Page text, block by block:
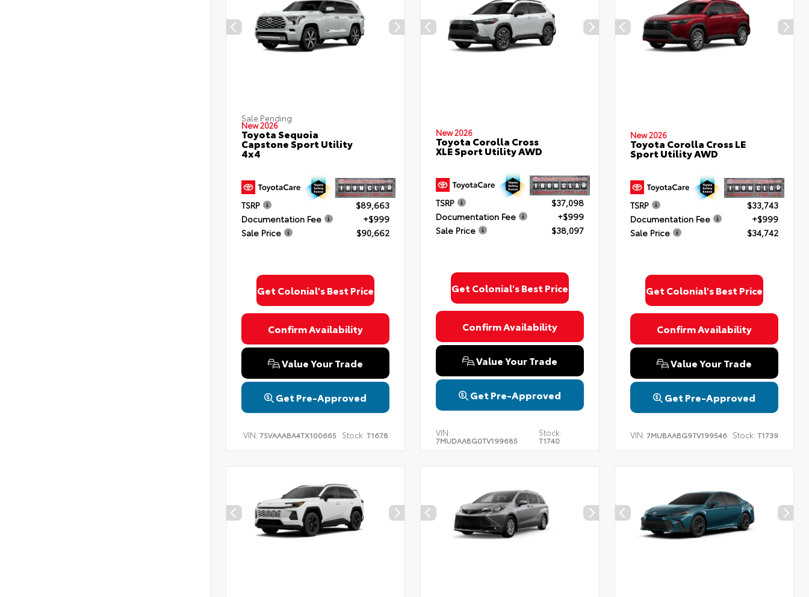
Sale Pending
New 2026
Toyota Sequoia
Capstone Sport Utility
4x4
TSRP
$89,663
Documentation Fee
+$999
Sale Price
$90,662
Get Colonial's Best Price
Confirm Availability
Value Your Trade
Get Pre-Approved
VIN: 7SVAAABA4TX100665 Stock: T1678
New 2026
Toyota Corolla Cross
XLE Sport Utility AWD
TSRP
$37,098
Documentation Fee
+$999
Sale Price
$38,097
Get Colonial's Best Price
Confirm Availability
Value Your Trade
Get Pre-Approved
VIN:
7MUDAABG0TV199685
Stock:
T1740
New 2026
Toyota Corolla Cross LE
Sport Utility AWD
TSRP
$33,743
Documentation Fee
+$999
Sale Price
$34,742
Get Colonial's Best Price
Confirm Availability
Value Your Trade
Get Pre-Approved
VIN: 7MUBAABG9TV199546 Stock: T1739